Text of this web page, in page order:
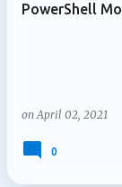
PowerShell
onApril 02, 2021
0